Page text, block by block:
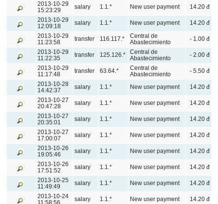
2013-10-29
15:23:29
salary 1.1.* New user payment
14.20 đ
2013-10-29
12:09:18
salary 1.1.* New user payment
14.20 đ
2013-10-29
11:23:58
transfer 116.117.*
Central de
Abastecimiento
- 1.00 đ
2013-10-29
11:22:35
transfer 125.126.*
Central de
Abastecimiento
- 2.00 đ
2013-10-29
11:17:48
transfer 63.64.*
Central de
Abastecimiento
- 5.50 đ
2013-10-28
14:42:37
salary 1.1.* New user payment
14.20 đ
2013-10-27
20:47:28
salary 1.1.* New user payment
14.20 đ
2013-10-27
20:35:01
salary 1.1.* New user payment
14.20 đ
2013-10-27
17:00:07
salary 1.1.* New user payment
14.20 đ
2013-10-26
19:05:46
salary 1.1.* New user payment
14.20 đ
2013-10-26
17:51:52
salary 1.1.* New user payment
14.20 đ
2013-10-25
11:49:49
salary 1.1.* New user payment
14.20 đ
2013-10-24
salary 1.1.* New user payment
14.20 đ